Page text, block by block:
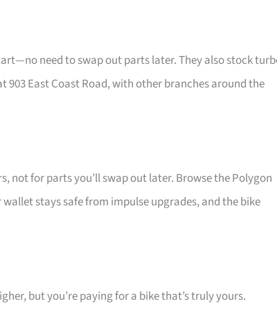
need to swap out parts later. They also stock
East Coast Road, with other branches around the
not for parts you’ll swap out later. Browse the Polygon
stays safe from impulse upgrades, and the bike
but you’re paying for a bike that’s truly yours.